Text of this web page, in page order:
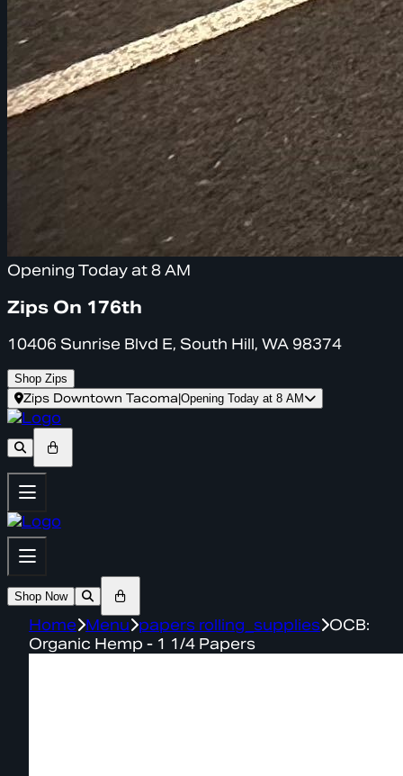
Opening Today at 8 AM
Zips On 176th
10406 Sunrise Blvd E, South Hill, WA 98374
Shop Zips
Zips Downtown Tacoma Opening Today at 8 AM
Shop Now
Home Menu papers rolling_supplies OCB:
Organic Hemp - 1 1/4 Papers